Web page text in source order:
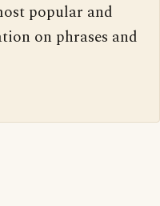
popular and
on phrases and